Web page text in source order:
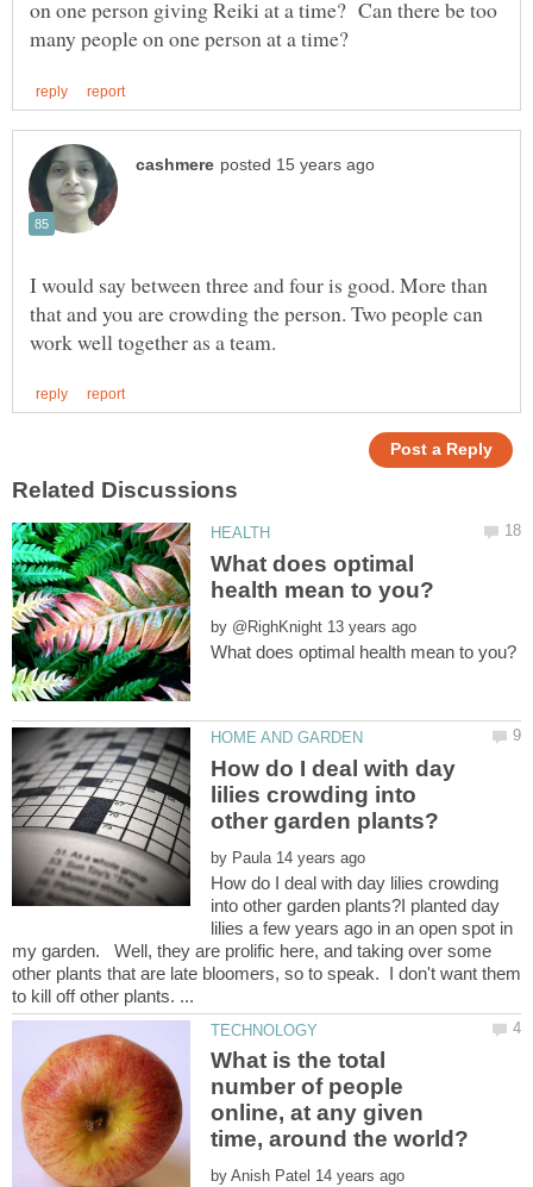
on one person giving Reiki at a time? Can there be too
I would say between three and four is good. More than
that and you are crowding the person. Two people can
What does optimal
by
How do I deal with day
lilies crowding into
by
How do I deal with day lilies crowding
into other garden plants?I planted day
lilies a few years ago in an open spot in
my garden. Well, they are prolific here, and taking over some
other plants that are late bloomers, so to speak. I don't want them
What is the total
number of people
online, at any given
by